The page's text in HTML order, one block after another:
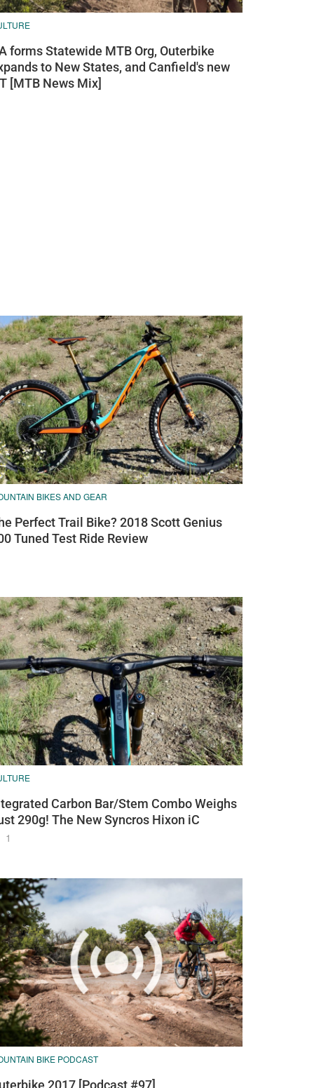
forms Statewide MTB Org, Outerbike
to New States, and Canfield's new
[MTB News Mix]
BIKES AND GEAR
Perfect Trail Bike? 2018 Scott Genius
Tuned Test Ride Review
Carbon Bar/Stem Combo Weighs
290g! The New Syncros Hixon iC
1
BIKE PODCAST
2017 [Podcast #97]